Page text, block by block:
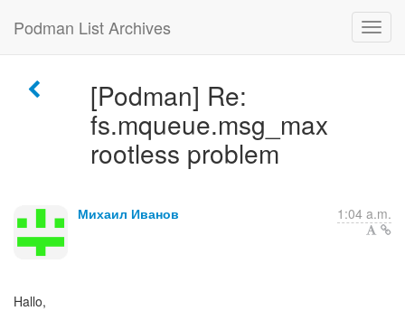
Podman List Archives
[Podman] Re:
fs.mqueue.msg_max
rootless problem
Михаил Иванов 1:04 a.m.
Hallo,